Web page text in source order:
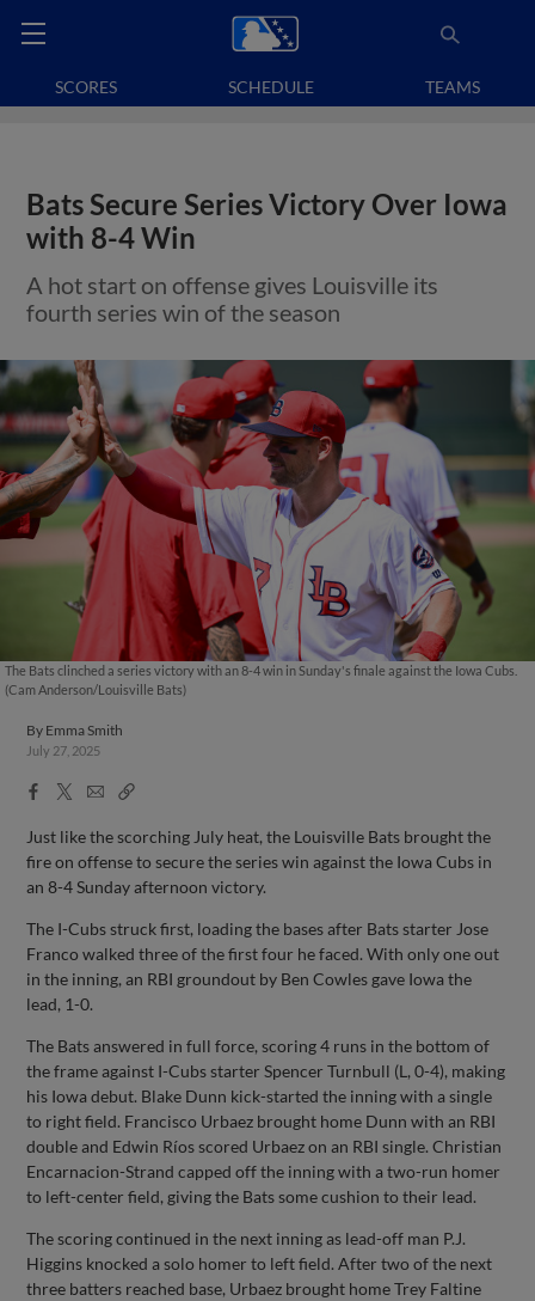
SCORES SCHEDULE TEAMS
Bats Secure Series Victory Over Iowa
with 8-4 Win
A hot start on offense gives Louisville its
fourth series win of the season
The Bats clinched a series victory with an 8-4 win in Sunday's finale against the Iowa Cubs.
(Cam Anderson/Louisville Bats)
By Emma Smith
July 27, 2025
Facebook
X
EmailCopy
Just like the scorching July heat, the Louisville Bats brought the
fire on offense to secure the series win against the Iowa Cubs in
an 8-4 Sunday afternoon victory.
The I-Cubs struck first, loading the bases after Bats starter Jose
Franco walked three of the first four he faced. With only one out
in the inning, an RBI groundout by Ben Cowles gave Iowa the
lead, 1-0.
The Bats answered in full force, scoring 4 runs in the bottom of
the frame against I-Cubs starter Spencer Turnbull (L, 0-4), making
his Iowa debut. Blake Dunn kick-started the inning with a single
to right field. Francisco Urbaez brought home Dunn with an RBI
double and Edwin Ríos scored Urbaez on an RBI single. Christian
Encarnacion-Strand capped off the inning with a two-run homer
to left-center field, giving the Bats some cushion to their lead.
The scoring continued in the next inning as lead-off man P.J.
Higgins knocked a solo homer to left field. After two of the next
three batters reached base, Urbaez brought home Trey Faltine